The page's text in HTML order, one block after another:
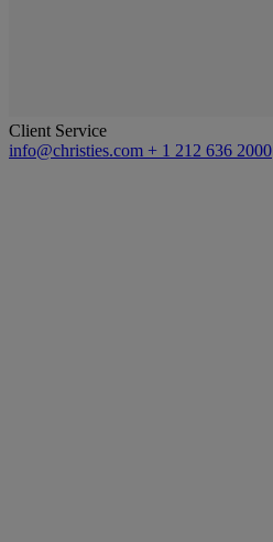
Client Service
info@christies.com + 1 212 636 2000